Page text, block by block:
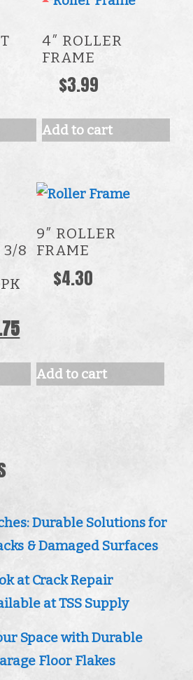
4″ ROLLER
FRAME
$3.99
Add to cart
3/8
Current
9″ ROLLER
FRAME
$4.30
Add to cart
Durable Solutions for
& Damaged Surfaces
at Crack Repair
at TSS Supply
Space with Durable
Floor Flakes